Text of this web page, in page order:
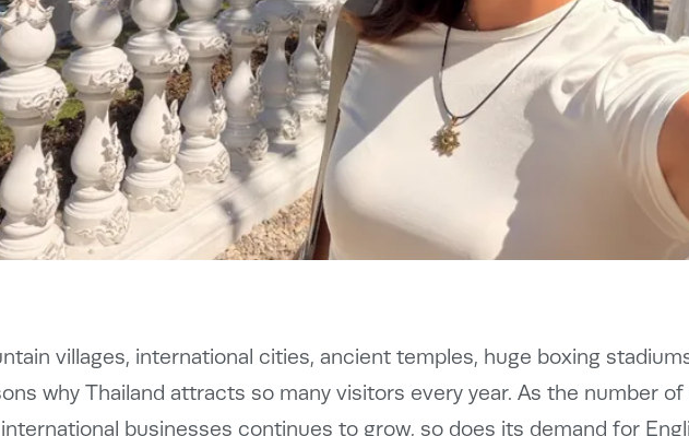
villages, international cities, ancient temples, huge boxing
why Thailand attracts so many visitors every year. As the number
businesses continues to grow, so does its demand for